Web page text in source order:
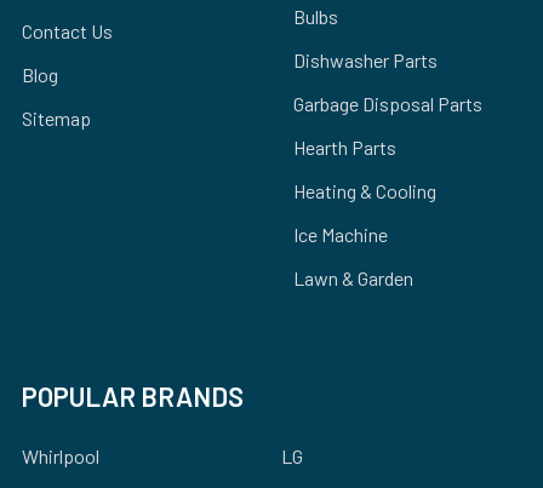
Contact Us
Blog
Sitemap
Bulbs
Dishwasher Parts
Garbage Disposal Parts
Hearth Parts
Heating & Cooling
Ice Machine
Lawn & Garden
POPULAR BRANDS
Whirlpool LG